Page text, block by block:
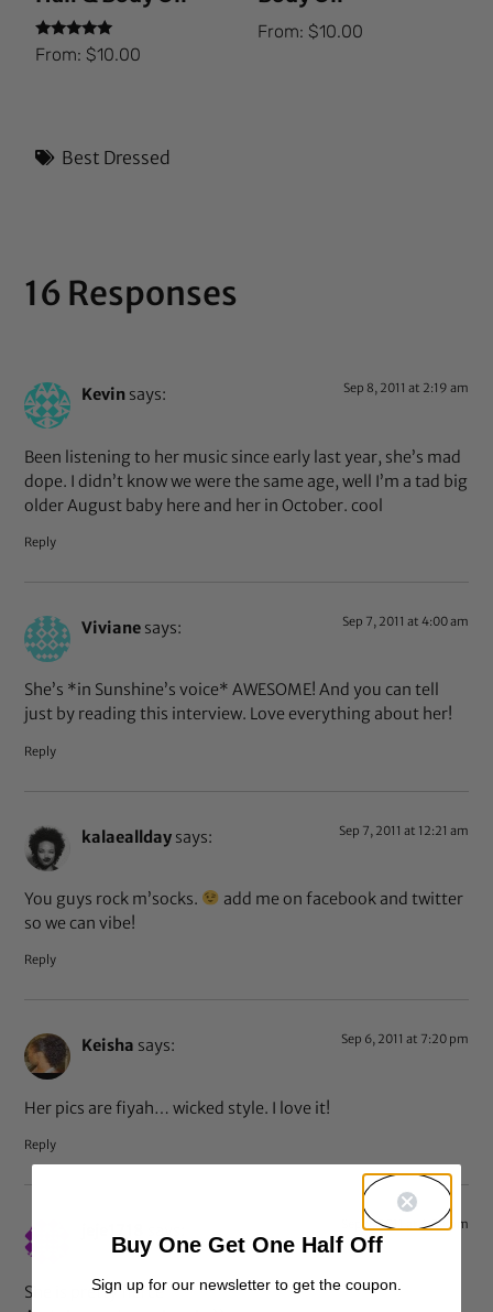
Rated
5.00
From:$10.00
From: $10.00
Best Dressed
16 Responses
Kevin says: Sep 8, 2011 at 2:19 am
Been listening to her music since early last year, she’s mad
dope. I didn’t know we were the same age, well I’m a tad big
older August baby here and her in October. cool
Reply
Viviane says: Sep 7, 2011 at 4:00 am
She’s *in Sunshine’s voice* AWESOME! And you can tell
just by reading this interview. Love everything about her!
Reply
kalaeallday says: Sep 7, 2011 at 12:21 am
You guys rock m’socks.
add me on facebook and twitter
so we can vibe!
Reply
Keisha says: Sep 6, 2011 at 7:20 pm
Her pics are fiyah… wicked style. I love it!
Reply
Sep 6, 2011 at 4:39 pm
She is pretty fierce
Buy One Get One Half Off
Sign up for our newsletter to get the coupon.